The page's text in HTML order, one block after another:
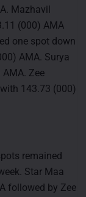
Mazhavil
(000) AMA
one spot down
AMA. Surya
Zee
143.73 (000)
remained
Star Maa
followed by Zee